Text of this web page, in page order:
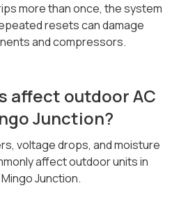
more than once, the system
resets can damage
and compressors.
affect outdoor AC
Junction?
voltage drops, and moisture
affect outdoor units in
Junction.